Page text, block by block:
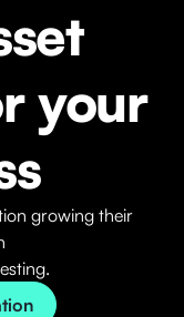
your
growing their